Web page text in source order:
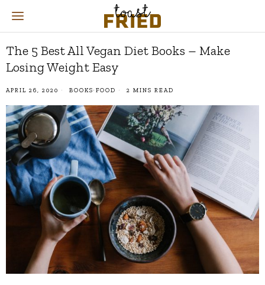
The 5 Best All Vegan Diet Books – Make
Losing Weight Easy
APRIL 26, 2020 BOOKS· FOOD 2 MINS READ